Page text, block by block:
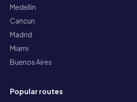
Medellin
Cancun
Madrid
Miami
Buenos Aires
Popular routes